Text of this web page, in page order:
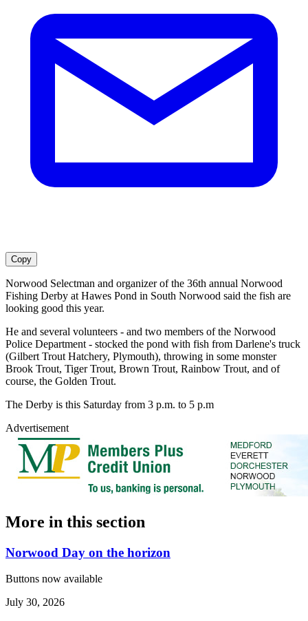
Copy
Norwood Selectman and organizer of the 36th annual Norwood
Fishing Derby at Hawes Pond in South Norwood said the fish are
looking good this year.
He and several volunteers - and two members of the Norwood
Police Department - stocked the pond with fish from Darlene's truck
(Gilbert Trout Hatchery, Plymouth), throwing in some monster
Brook Trout, Tiger Trout, Brown Trout, Rainbow Trout, and of
course, the Golden Trout.
The Derby is this Saturday from 3 p.m. to 5 p.m
Advertisement
More in this section
Norwood Day on the horizon
Buttons now available
July 30, 2026